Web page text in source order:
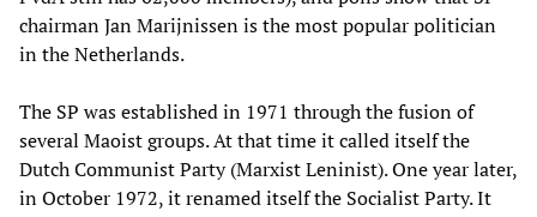
chairman Jan Marijnissen is the most popular politician
in the Netherlands.
The SP was established in 1971 through the fusion of
several Maoist groups. At that time it called itself the
Dutch Communist Party (Marxist Leninist). One year later,
in October 1972, it renamed itself the Socialist Party. It